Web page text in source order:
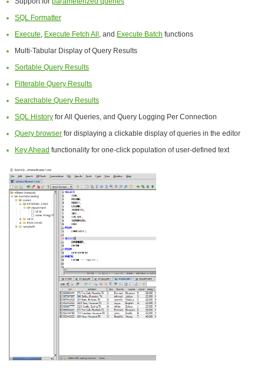
SQL Formatter
Execute, Execute Fetch All , and Execute Batch functions
Multi-Tabular Display of Query Results
Sortable Query Results
Filterable Query Results
Searchable Query Results
SQL History for All Queries, and Query Logging Per Connection
Query browser for displaying a clickable display of queries in the editor
Key Ahead functionality for one-click population of user-defined text